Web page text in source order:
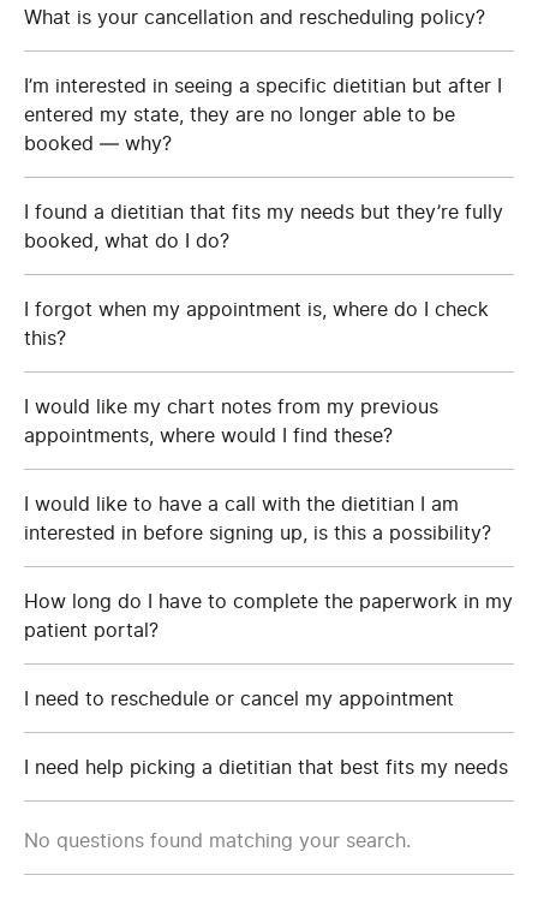
What is your cancellation and rescheduling policy?
I’m interested in seeing a specific dietitian but after I
entered my state, they are no longer able to be
booked — why?
I found a dietitian that fits my needs but they’re fully
booked, what do I do?
I forgot when my appointment is, where do I check
this?
I would like my chart notes from my previous
appointments, where would I find these?
I would like to have a call with the dietitian I am
interested in before signing up, is this a possibility?
How long do I have to complete the paperwork in my
patient portal?
I need to reschedule or cancel my appointment
I need help picking a dietitian that best fits my needs
No questions found matching your search.